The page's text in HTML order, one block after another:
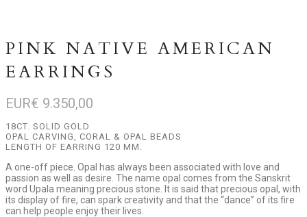
PINK NATIVE AMERICAN
EARRINGS
EUR€ 9.350,00
18CT. SOLID GOLD
OPAL CARVING, CORAL & OPAL BEADS
LENGTH OF EARRING 120 MM.
A one-off piece. Opal has always been associated with love and
passion as well as desire. The name opal comes from the Sanskrit
word Upala meaning precious stone. It is said that precious opal, with
its display of fire, can spark creativity and that the “dance” of its fire
can help people enjoy their lives.